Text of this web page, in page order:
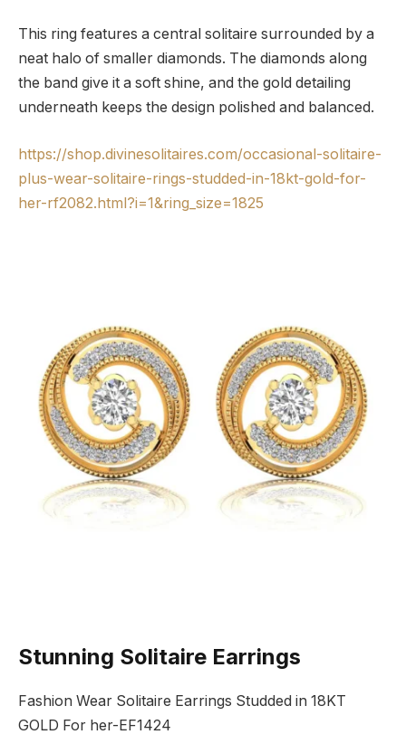
This ring features a central solitaire surrounded by a
neat halo of smaller diamonds. The diamonds along
the band give it a soft shine, and the gold detailing
underneath keeps the design polished and balanced.
https://shop.divinesolitaires.com/occasional-solitaire-
plus-wear-solitaire-rings-studded-in-18kt-gold-for-
her-rf2082.html?i=1&ring_size=1825
Stunning Solitaire Earrings
Fashion Wear Solitaire Earrings Studded in 18KT
GOLD For her-EF1424